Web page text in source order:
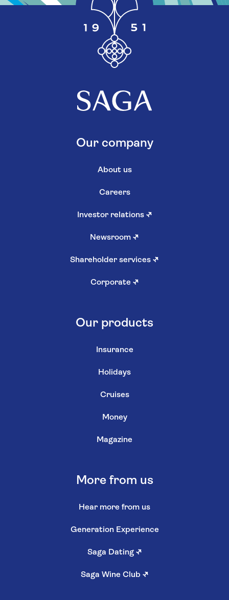
Our company
About us
Careers
Investor relations ↗
Newsroom ↗
Shareholder services ↗
Corporate ↗
Our products
Insurance
Holidays
Cruises
Money
Magazine
More from us
Hear more from us
Generation Experience
Saga Dating ↗
Saga Wine Club ↗